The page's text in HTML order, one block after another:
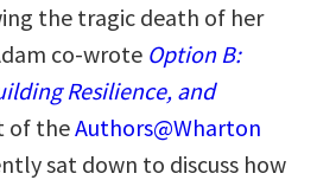
the tragic death of her
co-wrote Option B:
Resilience, and
of theAuthors@Wharton
sat down to discuss how